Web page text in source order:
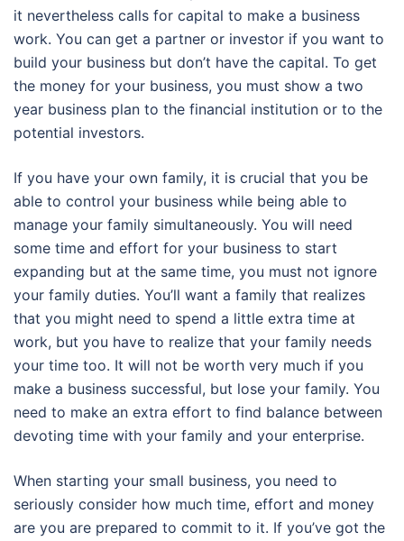
it nevertheless calls for capital to make a business
work. You can get a partner or investor if you want to
build your business but don’t have the capital. To get
the money for your business, you must show a two
year business plan to the financial institution or to the
potential investors.
If you have your own family, it is crucial that you be
able to control your business while being able to
manage your family simultaneously. You will need
some time and effort for your business to start
expanding but at the same time, you must not ignore
your family duties. You’ll want a family that realizes
that you might need to spend a little extra time at
work, but you have to realize that your family needs
your time too. It will not be worth very much if you
make a business successful, but lose your family. You
need to make an extra effort to find balance between
devoting time with your family and your enterprise.
When starting your small business, you need to
seriously consider how much time, effort and money
are you are prepared to commit to it. If you’ve got the